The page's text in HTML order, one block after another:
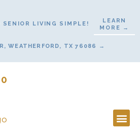
SENIOR LIVING SIMPLE!
LEARN
MORE →
WEATHERFORD, TX 76086 →